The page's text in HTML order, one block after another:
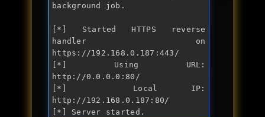
background job.
[*] Started HTTPS reverse
handler on
https://192.168.0.187:443/
[*] Using URL:
http://0.0.0.0:80/
[*]  Local IP:
http://192.168.0.187:80/
[*] Server started.